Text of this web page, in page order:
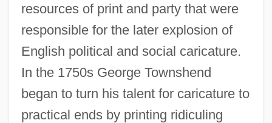
resources of print and party that were
responsible for the later explosion of
English political and social caricature.
In the 1750s George Townshend
began to turn his talent for caricature to
practical ends by printing ridiculing